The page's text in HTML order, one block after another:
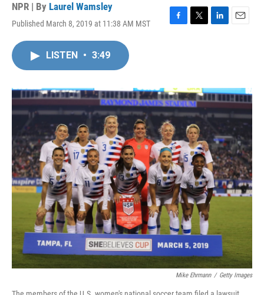
NPR | By Laurel Wamsley
Published March 8, 2019 at 11:38 AM MST
F
o
k
T
r
L
I
n
E
LISTEN • 3:49
Mike Ehrmann / Getty Images